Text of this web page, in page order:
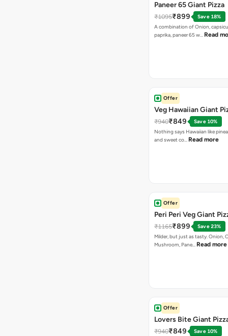
Paneer 65 Giant Pizza
₹1095₹899
Save 18%
A combination of Onion,
paprika, paneer 65 w… Read
Offer
Veg Hawaiian Giant
₹940₹849
Save 10%
Nothing says Hawaiian like
and sweet co… Read more
Offer
Peri Peri Veg Giant
₹1165₹899
Save 23%
Milder, but just as tasty. Onion,
Mushroom, Pane… Read more
Offer
Lovers Bite Giant
₹940₹849
Save 10%